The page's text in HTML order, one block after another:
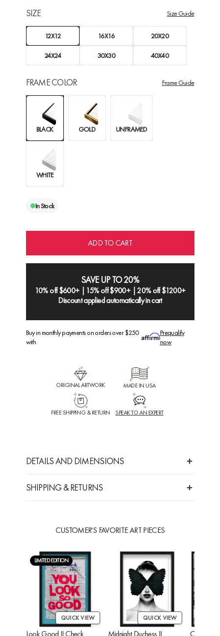
SIZE Size Guide
12X12 16X16 20X20
24X24 30X30 40X40
FRAME COLOR Frame Guide
BLACK GOLD UNFRAMED
WHITE
In Stock
ADD TO CART
SAVE UP TO 20%
10% off $600+ | 15% off $900+ | 20% off $1200+
Discount applied automatically in cart
Buy in monthly payments on orders over $250
with
Prequalify
now
ORIGINAL ARTWORK MADE IN USA
FREE SHIPPING & RETURN SPEAK TO AN EXPERT
DETAILS AND DIMENSIONS
SHIPPING & RETURNS
CUSTOMER'S FAVORITE ART PIECES
LIMITED EDITION
QUICK VIEW
Look Good II Check
QUICK VIEW
Midnight Duchess II